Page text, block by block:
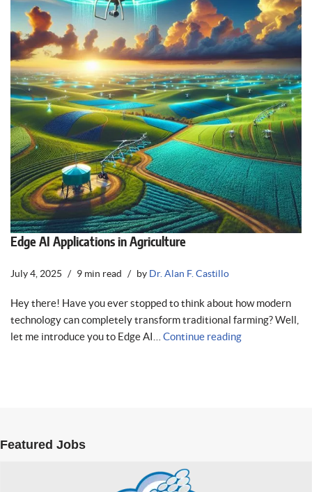
Edge AI Applications in Agriculture
July 4, 2025 9 min read by Dr. Alan F. Castillo
Hey there! Have you ever stopped to think about how modern
technology can completely transform traditional farming? Well,
let me introduce you to Edge AI… Continue reading
Featured Jobs